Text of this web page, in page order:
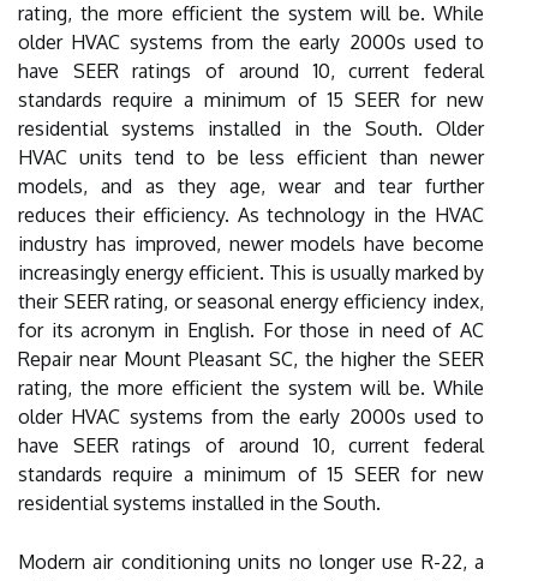
rating, the more efficient the system will be. While
older HVAC systems from the early 2000s used to
have SEER ratings of around 10, current federal
standards require a minimum of 15 SEER for new
residential systems installed in the South. Older
HVAC units tend to be less efficient than newer
models, and as they age, wear and tear further
reduces their efficiency. As technology in the HVAC
industry has improved, newer models have become
increasingly energy efficient. This is usually marked by
their SEER rating, or seasonal energy efficiency index,
for its acronym in English. For those in need of AC
Repair near Mount Pleasant SC, the higher the SEER
rating, the more efficient the system will be. While
older HVAC systems from the early 2000s used to
have SEER ratings of around 10, current federal
standards require a minimum of 15 SEER for new
residential systems installed in the South.
Modern air conditioning units no longer use R-22, a